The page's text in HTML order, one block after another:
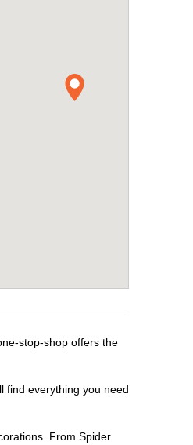
stop-shop offers the
find everything you need
From Spider